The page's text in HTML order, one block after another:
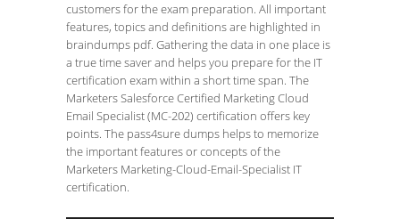
customers for the exam preparation. All important
features, topics and definitions are highlighted in
braindumps pdf. Gathering the data in one place is
a true time saver and helps you prepare for the IT
certification exam within a short time span. The
Marketers Salesforce Certified Marketing Cloud
Email Specialist (MC-202) certification offers key
points. The pass4sure dumps helps to memorize
the important features or concepts of the
Marketers Marketing-Cloud-Email-Specialist IT
certification.